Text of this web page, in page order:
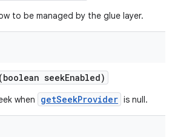
to be managed by the glue layer.
(boolean seekEnabled)
when getSeekProvider is null.